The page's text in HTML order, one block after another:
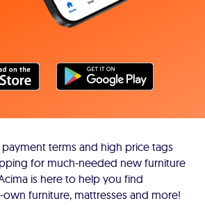
payment terms and high price tags
for much-needed new furniture
is here to help you find
furniture, mattresses and more!